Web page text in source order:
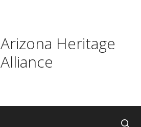
Arizona Heritage
Alliance